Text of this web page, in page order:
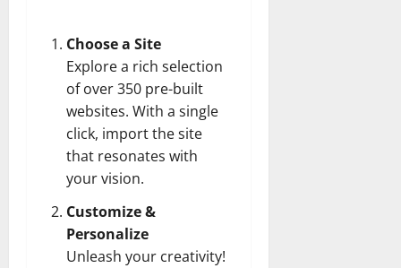
Choose a Site
Explore a rich selection
of over 350 pre-built
websites. With a single
click, import the site
that resonates with
your vision.
Customize &
Personalize
Unleash your creativity!